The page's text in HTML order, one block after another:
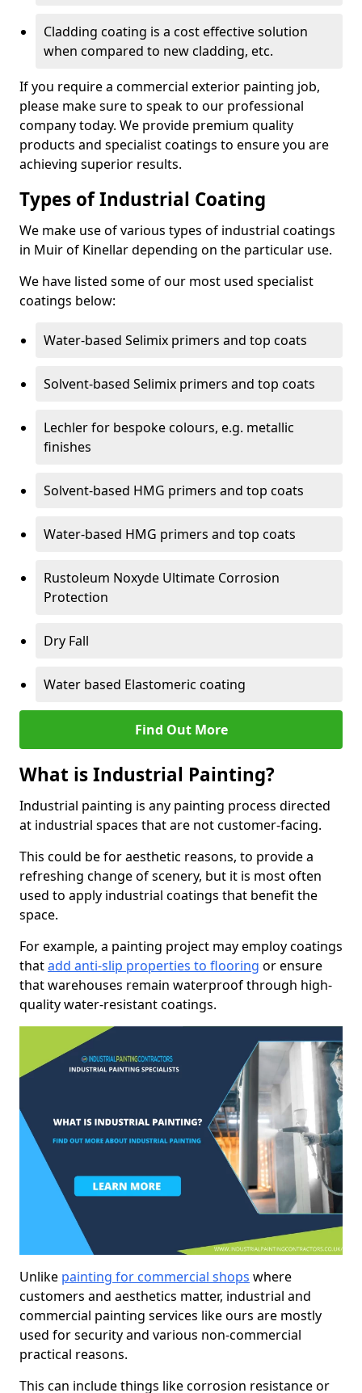
Cladding coating is a cost effective solution
when compared to new cladding, etc.
If you require a commercial exterior painting job,
please make sure to speak to our professional
company today. We provide premium quality
products and specialist coatings to ensure you are
achieving superior results.
Types of Industrial Coating
We make use of various types of industrial coatings
in Muir of Kinellar depending on the particular use.
We have listed some of our most used specialist
coatings below:
Water-based Selimix primers and top coats
Solvent-based Selimix primers and top coats
Lechler for bespoke colours, e.g. metallic
finishes
Solvent-based HMG primers and top coats
Water-based HMG primers and top coats
Rustoleum Noxyde Ultimate Corrosion
Protection
Dry Fall
Water based Elastomeric coating
Find Out More
What is Industrial Painting?
Industrial painting is any painting process directed
at industrial spaces that are not customer-facing.
This could be for aesthetic reasons, to provide a
refreshing change of scenery, but it is most often
used to apply industrial coatings that benefit the
space.
For example, a painting project may employ coatings
thatadd anti-slip properties to flooring or ensure
that warehouses remain waterproof through high-
quality water-resistant coatings.
Unlike painting for commercial shops where
customers and aesthetics matter, industrial and
commercial painting services like ours are mostly
used for security and various non-commercial
practical reasons.
This can include things like corrosion resistance or